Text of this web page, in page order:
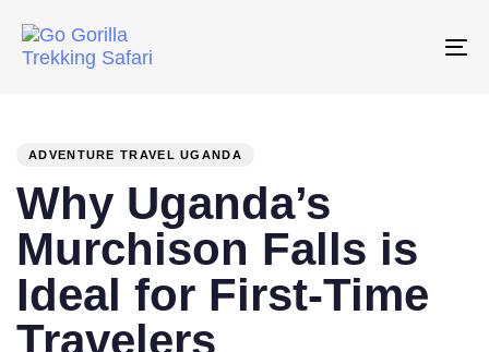
links
Skip
content
ADVENTURE TRAVEL UGANDA
Why Uganda’s
Murchison Falls is
Ideal for First-Time
Travelers